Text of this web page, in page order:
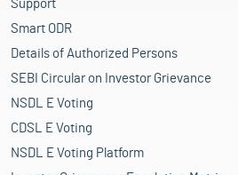
Support
Smart ODR
Details of Authorized Persons
SEBI Circular on Investor Grievance
NSDL E Voting
CDSL E Voting
NSDL E Voting Platform